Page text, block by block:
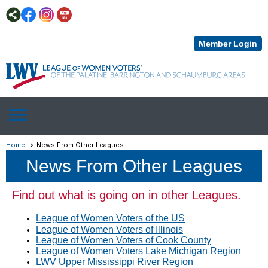
Member Login
menu
Home News From Other Leagues
News From Other Leagues
Find out what is going on in other Leagues.
League of Women Voters of the US
League of Women Voters of Illinois
League of Women Voters of Cook County
League of Women Voters Lake Michigan Region
LWV Upper Mississippi River Region